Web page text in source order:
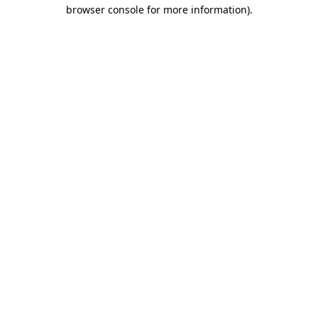
browser console for more information).